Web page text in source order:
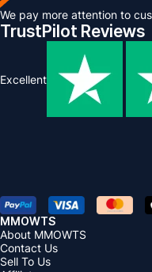
We pay more attention to
TrustPilot Reviews
Excellent
MMOWTS
About MMOWTS
Contact Us
Sell To Us